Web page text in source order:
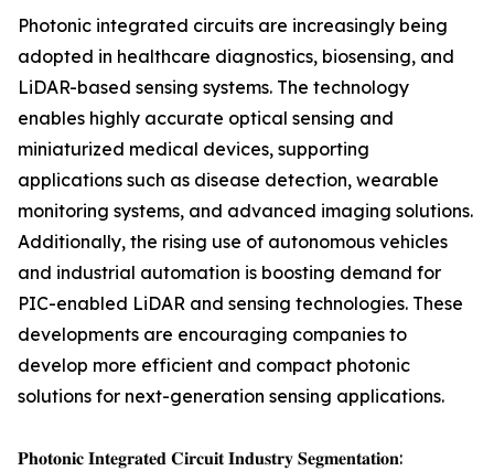
Photonic integrated circuits are increasingly being
adopted in healthcare diagnostics, biosensing, and
LiDAR-based sensing systems. The technology
enables highly accurate optical sensing and
miniaturized medical devices, supporting
applications such as disease detection, wearable
monitoring systems, and advanced imaging solutions.
Additionally, the rising use of autonomous vehicles
and industrial automation is boosting demand for
PIC-enabled LiDAR and sensing technologies. These
developments are encouraging companies to
develop more efficient and compact photonic
solutions for next-generation sensing applications.
𝐏𝐡𝐨𝐭𝐨𝐧𝐢𝐜 𝐈𝐧𝐭𝐞𝐠𝐫𝐚𝐭𝐞𝐝 𝐂𝐢𝐫𝐜𝐮𝐢𝐭 𝐈𝐧𝐝𝐮𝐬𝐭𝐫𝐲 𝐒𝐞𝐠𝐦𝐞𝐧𝐭𝐚𝐭𝐢𝐨𝐧: